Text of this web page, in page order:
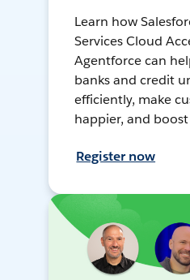
Learn how
Services Cloud
Agentforce can
banks and credit
efficiently, make
happier, and
Register now